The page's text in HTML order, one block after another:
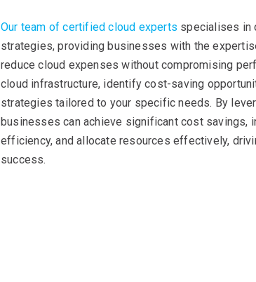
Our team of certified cloud experts specialises in
strategies, providing businesses with the
reduce cloud expenses without compromising
cloud infrastructure, identify cost-saving
strategies tailored to your specific needs. By
businesses can achieve significant cost savings,
efficiency, and allocate resources effectively,
success.